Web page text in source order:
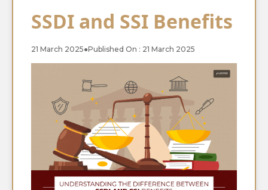
SSDI and SSI Benefits
21 March 2025●Published On : 21 March 2025